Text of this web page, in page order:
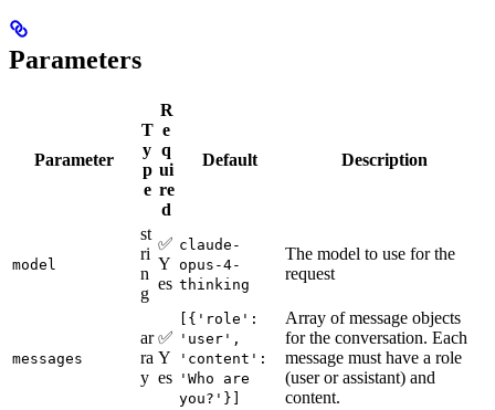
Parameters
Parameter
T
y
p
e
R
e
q
ui
re
d
Default Description
model
st
ri
n
g
✅
Y
es
claude-
opus-4-
thinking
The model to use for the
request
messages
ar
ra
y
✅
Y
es
[{'role':
'user',
'content':
'Who are
you?'}]
Array of message objects
for the conversation. Each
message must have a role
(user or assistant) and
content.